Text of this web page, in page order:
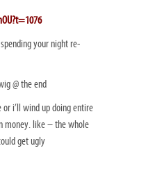
your night re-
@ the end
i’ll wind up doing entire
money. like – the whole
get ugly